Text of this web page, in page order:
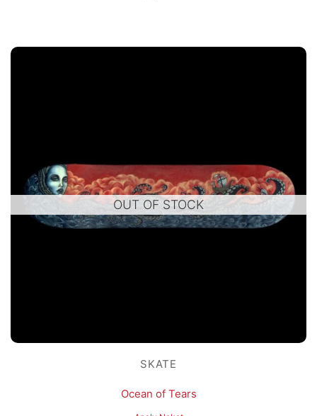
OUT OF STOCK
SKATE
Ocean of Tears